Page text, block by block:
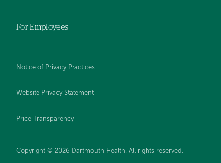
For Employees
Notice of Privacy Practices
Website Privacy Statement
Price Transparency
Copyright © 2026 Dartmouth Health. All rights reserved.